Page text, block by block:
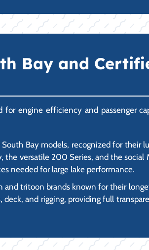
Bay and
engine efficiency and passenger
Bay models, recognized for their
versatile 200 Series, and the social
needed for large lake performance.
tritoon brands known for their
and rigging, providing full